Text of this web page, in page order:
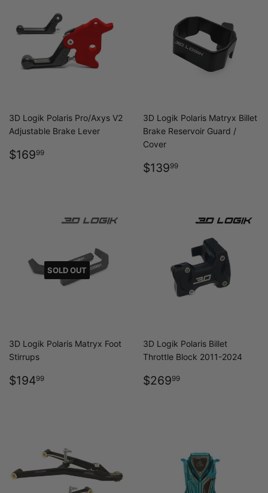
3D Logik Polaris Pro/Axys V2
Adjustable Brake Lever
REGULAR
$16999
3D Logik Polaris Matryx Billet
Brake Reservoir Guard /
Cover
REGULAR
$13999
SOLD OUT
3D Logik Polaris Matryx Foot
Stirrups
REGULAR
$19499
3D Logik Polaris Billet
Throttle Block 2011-2024
REGULAR
$26999